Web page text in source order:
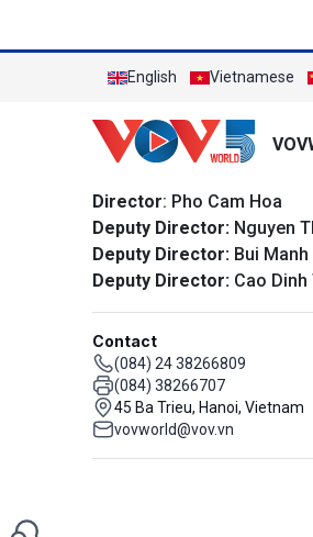
English Vietnamese
Director: Pho Cam Hoa
Deputy Director: Nguyen
Deputy Director: Bui Manh
Deputy Director: Cao Dinh
Contact
(084) 24 38266809
(084) 38266707
45 Ba Trieu, Hanoi, Vietnam
vovworld@vov.vn